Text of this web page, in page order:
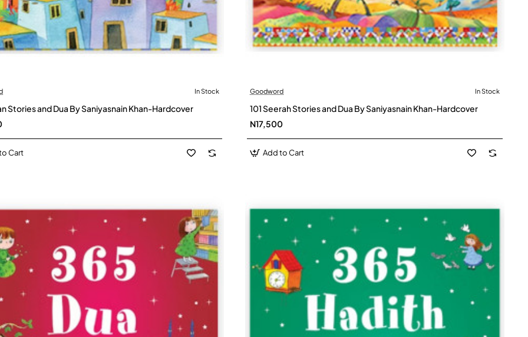
In Stock
Stories and Dua By Saniyasnain Khan-Hardcover
Cart
Goodword In Stock
101 Seerah Stories and Dua By Saniyasnain Khan-Hardcover
N17,500
Add to Cart